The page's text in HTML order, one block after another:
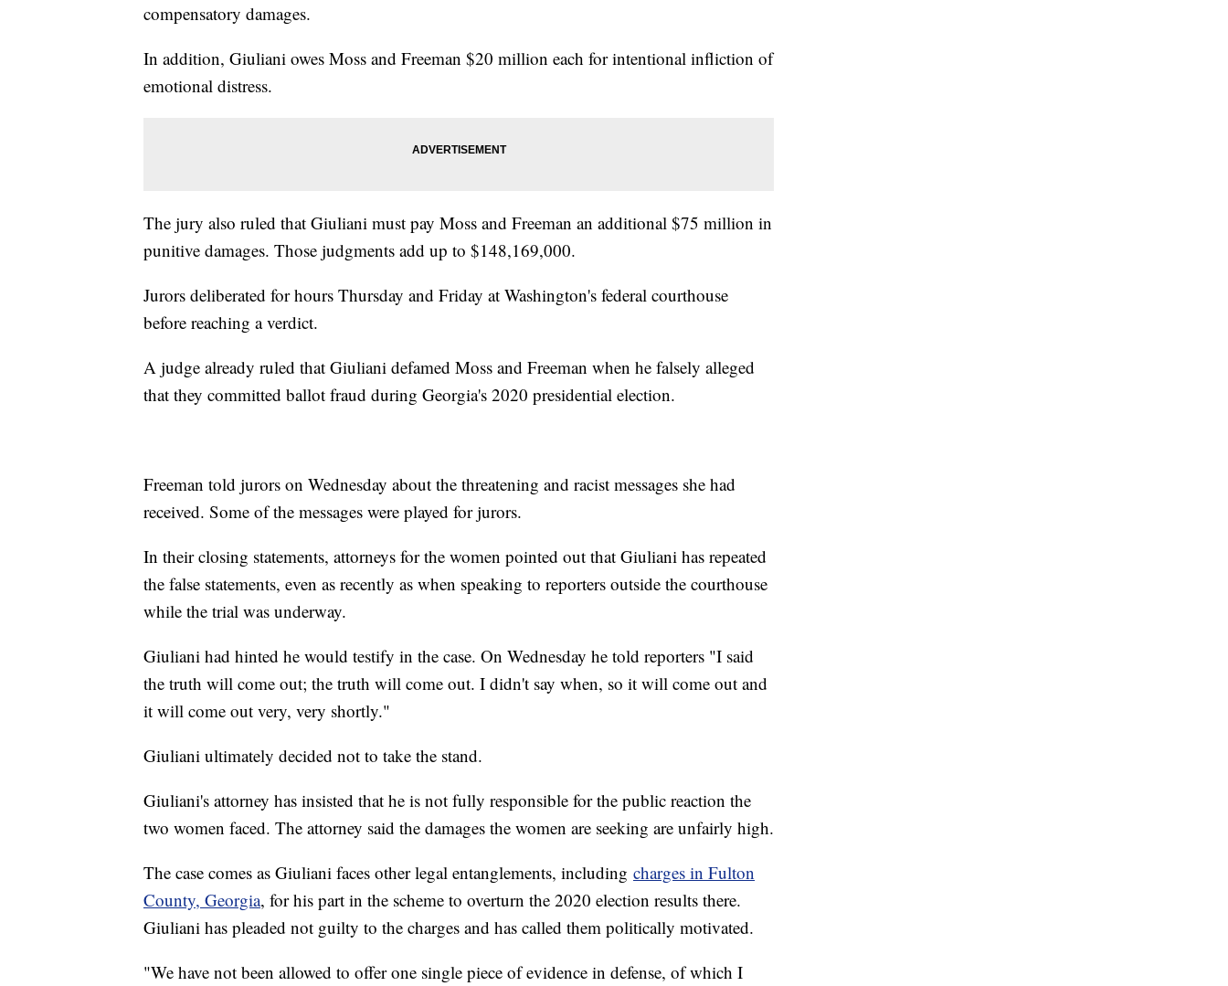
compensatory damages.
In addition, Giuliani owes Moss and Freeman $20 million each for intentional infliction of
emotional distress.
The jury also ruled that Giuliani must pay Moss and Freeman an additional $75 million in
punitive damages. Those judgments add up to $148,169,000.
Jurors deliberated for hours Thursday and Friday at Washington's federal courthouse
before reaching a verdict.
A judge already ruled that Giuliani defamed Moss and Freeman when he falsely alleged
that they committed ballot fraud during Georgia's 2020 presidential election.
Freeman told jurors on Wednesday about the threatening and racist messages she had
received. Some of the messages were played for jurors.
In their closing statements, attorneys for the women pointed out that Giuliani has repeated
the false statements, even as recently as when speaking to reporters outside the courthouse
while the trial was underway.
Giuliani had hinted he would testify in the case. On Wednesday he told reporters "I said
the truth will come out; the truth will come out. I didn't say when, so it will come out and
it will come out very, very shortly."
Giuliani ultimately decided not to take the stand.
Giuliani's attorney has insisted that he is not fully responsible for the public reaction the
two women faced. The attorney said the damages the women are seeking are unfairly high.
The case comes as Giuliani faces other legal entanglements, including charges in Fulton
County, Georgia, for his part in the scheme to overturn the 2020 election results there.
Giuliani has pleaded not guilty to the charges and has called them politically motivated.
"We have not been allowed to offer one single piece of evidence in defense, of which I